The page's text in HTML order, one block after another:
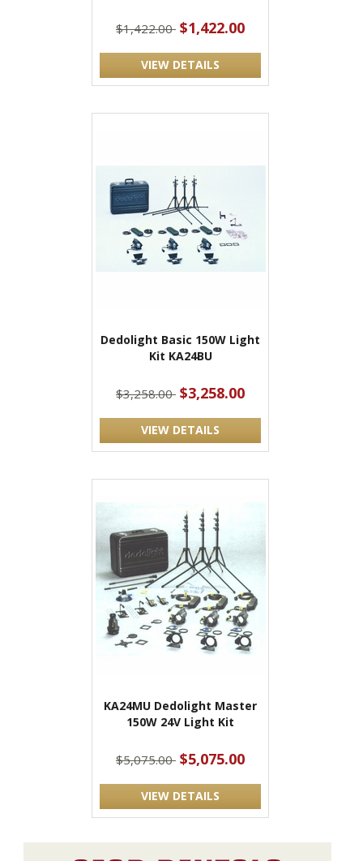
$1,422.00 $1,422.00
VIEW DETAILS
Dedolight Basic 150W Light
Kit KA24BU
$3,258.00 $3,258.00
VIEW DETAILS
KA24MU Dedolight Master
150W 24V Light Kit
$5,075.00 $5,075.00
VIEW DETAILS